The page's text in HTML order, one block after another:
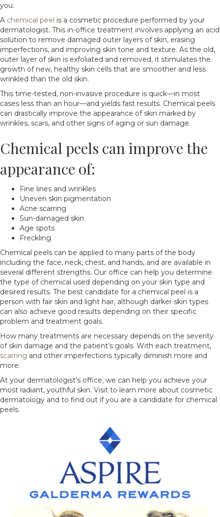
you.
A chemical peel is a cosmetic procedure performed by your
dermatologist. This in-office treatment involves applying an acid
solution to remove damaged outer layers of skin, erasing
imperfections, and improving skin tone and texture. As the old,
outer layer of skin is exfoliated and removed, it stimulates the
growth of new, healthy skin cells that are smoother and less
wrinkled than the old skin.
This time-tested, non-invasive procedure is quick—in most
cases less than an hour—and yields fast results. Chemical peels
can drastically improve the appearance of skin marked by
wrinkles, scars, and other signs of aging or sun damage.
Chemical peels can improve the
appearance of:
Fine lines and wrinkles
Uneven skin pigmentation
Acne scarring
Sun-damaged skin
Age spots
Freckling
Chemical peels can be applied to many parts of the body
including the face, neck, chest, and hands, and are available in
several different strengths. Our office can help you determine
the type of chemical used depending on your skin type and
desired results. The best candidate for a chemical peel is a
person with fair skin and light hair, although darker skin types
can also achieve good results depending on their specific
problem and treatment goals.
How many treatments are necessary depends on the severity
of skin damage and the patient’s goals. With each treatment,
scarring and other imperfections typically diminish more and
more.
At your dermatologist's office, we can help you achieve your
most radiant, youthful skin. Visit to learn more about cosmetic
dermatology and to find out if you are a candidate for chemical
peels.